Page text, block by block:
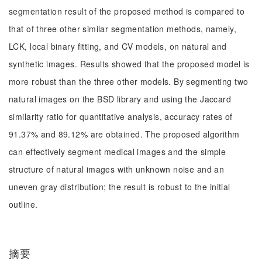
segmentation result of the proposed method is compared to
that of three other similar segmentation methods, namely,
LCK, local binary fitting, and CV models, on natural and
synthetic images. Results showed that the proposed model is
more robust than the three other models. By segmenting two
natural images on the BSD library and using the Jaccard
similarity ratio for quantitative analysis, accuracy rates of
91.37% and 89.12% are obtained. The proposed algorithm
can effectively segment medical images and the simple
structure of natural images with unknown noise and an
uneven gray distribution; the result is robust to the initial
outline.
摘要